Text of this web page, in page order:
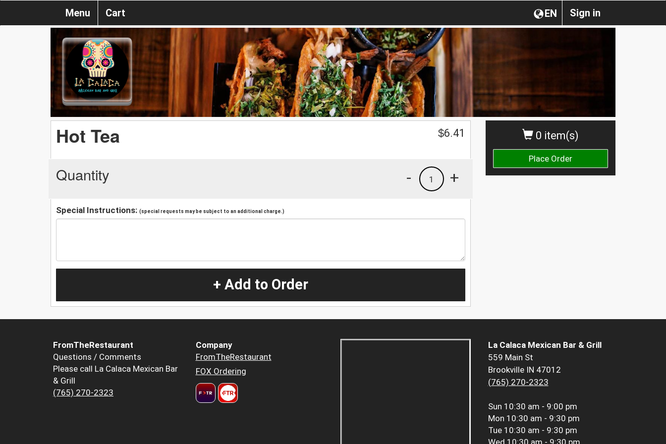
Sign in
EN
Menu Cart
0 item(s)
Place Order
Hot Tea $6.41
Quantity +
1
-
Special Instructions: (special requests may be subject to an additional charge.)
+ Add to Order
FromTheRestaurant
Questions / Comments
Please call La Calaca Mexican Bar
& Grill
(765) 270-2323
Company
FromTheRestaurant
FOX Ordering
La Calaca Mexican Bar & Grill
559 Main St
Brookville IN 47012
(765) 270-2323
Sun 10:30 am - 9:00 pm
Mon 10:30 am - 9:30 pm
Tue 10:30 am - 9:30 pm